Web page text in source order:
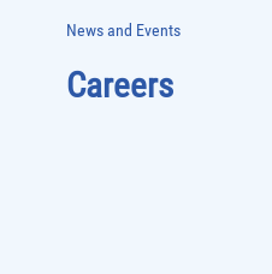
News and Events
Careers